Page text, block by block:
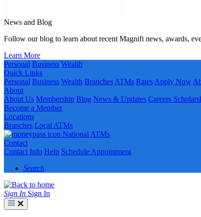
News and Blog
Follow our blog to learn about recent Magnifi news, awards,
Learn More
Personal Business Wealth
Quick Links
Personal Business Wealth Branches ATMs Rates Apply Now
About
About Us Membership Blog News & Updates Careers
Become a Member
Locations
Branches Local ATMs
National ATMs
Contact
Contact Info Help Schedule Appointment
Search
Sign In Sign In